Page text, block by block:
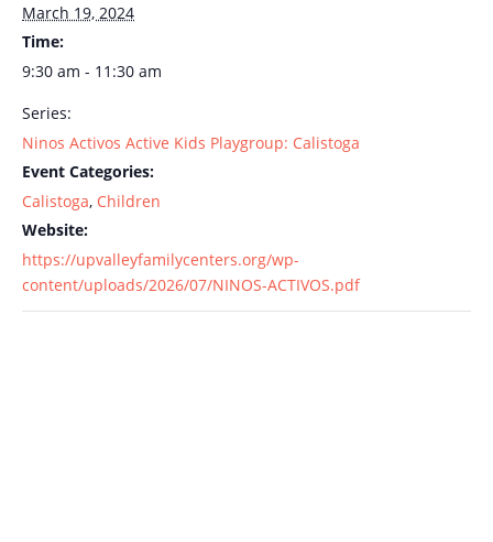
March 19, 2024
Time:
9:30 am - 11:30 am
Series:
Ninos Activos Active Kids Playgroup: Calistoga
Event Categories:
Calistoga, Children
Website:
https://upvalleyfamilycenters.org/wp-
content/uploads/2026/07/NINOS-ACTIVOS.pdf